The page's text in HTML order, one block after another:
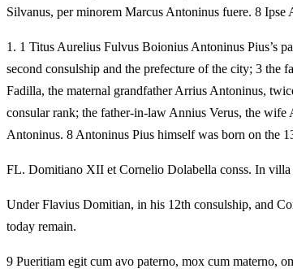
Silvanus, per minorem Marcus Antoninus fuere. 8
1. 1 Titus Aurelius Fulvus Boionius Antoninus Pius’s
second consulship and the prefecture of the city; 3 the
Fadilla, the maternal grandfather Arrius Antoninus,
consular rank; the father-in-law Annius Verus, the
Antoninus. 8 Antoninus Pius himself was born on the
FL. Domitiano XII et Cornelio Dolabella conss. In
Under Flavius Domitian, in his 12th consulship, and
today remain.
9 Pueritiam egit cum avo paterno, mox cum materno,